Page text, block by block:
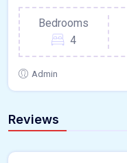
Bedrooms
4
Admin
Reviews